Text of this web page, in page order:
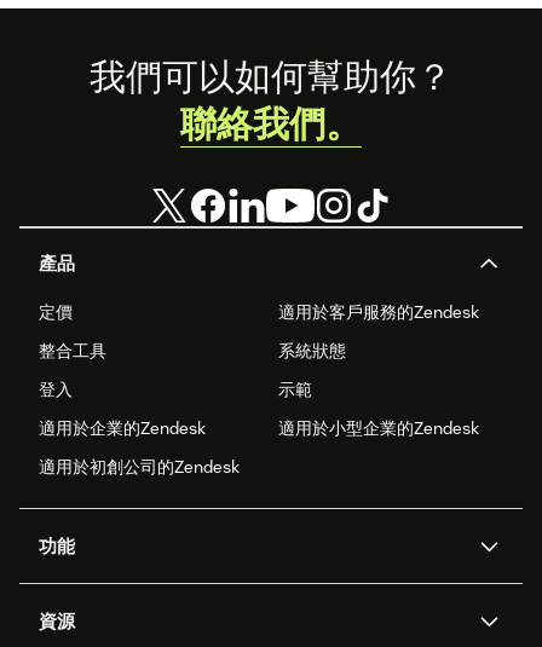
Footer
產品
定價
適用於客戶服務的Zendesk
整合工具
系統狀態
登入
示範
適用於企業的Zendesk
適用於小型企業的Zendesk
適用於初創公司的Zendesk
功能
Zendesk人工智能
資源
我們可以如何幫助你？
聯絡我們。